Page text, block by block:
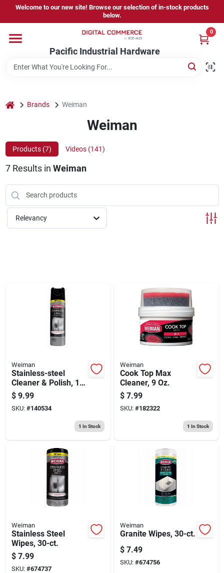
content
Welcome to our new site! Browse our selection of in-stock products
below.
Pacific Industrial Hardware
0
Home
Store Information
Sign In
Sign Up
home Brands Weiman
Weiman
Products (7) Videos (141)
7Results in Weiman
Relevancy
Weiman
Stainless-steel
Cleaner & Polish, 17
Oz. Spray
$ 9.99
SKU: #140534
1 In Stock
Weiman
Cook Top Max
Cleaner, 9 Oz.
$ 7.99
SKU: #182322
1 In Stock
Weiman
Stainless Steel
Wipes, 30-ct.
$ 7.99
SKU: #674737
Weiman
Granite Wipes, 30-ct.
$ 7.49
SKU: #674756